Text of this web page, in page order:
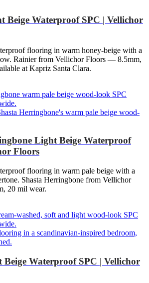
Beige Waterproof SPC | Vellichor
flooring in warm honey-beige with a
Rainier from Vellichor Floors — 8.5mm,
at Kapriz Santa Clara.
Light Beige Waterproof
Floors
flooring in warm pale beige with a
Shasta Herringbone from Vellichor
20 mil wear.
Beige Waterproof SPC | Vellichor